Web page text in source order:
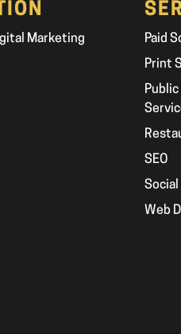
Marketing
Paid
Print
SEO
Social
Web